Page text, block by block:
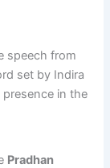
speech from
set by Indira
in the
Pradhan